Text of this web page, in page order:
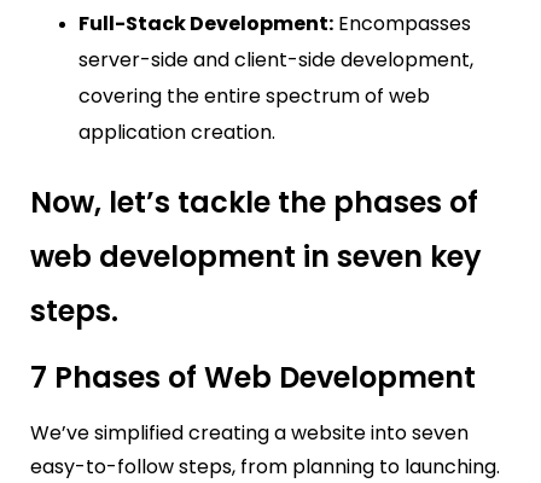
Full-Stack Development: Encompasses
server-side and client-side development,
covering the entire spectrum of web
application creation.
Now, let’s tackle the phases of
web development in seven key
steps.
7 Phases of Web Development
We’ve simplified creating a website into seven
easy-to-follow steps, from planning to launching.